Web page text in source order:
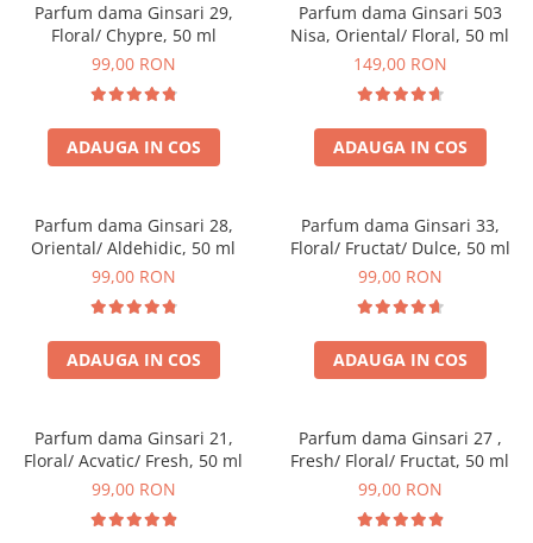
Parfum dama Ginsari 29,
Floral/ Chypre, 50 ml
99,00 RON
ADAUGA IN COS
Parfum dama Ginsari 503
Nisa, Oriental/ Floral, 50 ml
149,00 RON
ADAUGA IN COS
Parfum dama Ginsari 28,
Oriental/ Aldehidic, 50 ml
99,00 RON
ADAUGA IN COS
Parfum dama Ginsari 33,
Floral/ Fructat/ Dulce, 50 ml
99,00 RON
ADAUGA IN COS
Parfum dama Ginsari 21,
Floral/ Acvatic/ Fresh, 50 ml
99,00 RON
Parfum dama Ginsari 27 ,
Fresh/ Floral/ Fructat, 50 ml
99,00 RON